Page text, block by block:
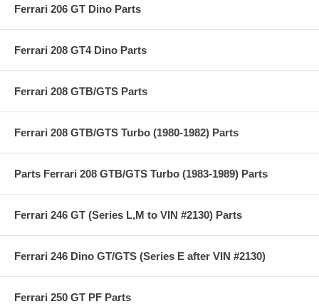
Ferrari 206 GT Dino Parts
Ferrari 208 GT4 Dino Parts
Ferrari 208 GTB/GTS Parts
Ferrari 208 GTB/GTS Turbo (1980-1982) Parts
Parts Ferrari 208 GTB/GTS Turbo (1983-1989) Parts
Ferrari 246 GT (Series L,M to VIN #2130) Parts
Ferrari 246 Dino GT/GTS (Series E after VIN #2130)
Ferrari 250 GT PF Parts